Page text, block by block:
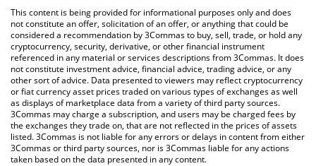
You can also use our SyncVault price table above to check the
latest SyncVault price in major fiat and crypto currencies.
This content is being provided for informational purposes only and does
not constitute an offer, solicitation of an offer, or anything that could be
considered a recommendation by 3Commas to buy, sell, trade, or hold any
cryptocurrency, security, derivative, or other financial instrument
referenced in any material or services descriptions from 3Commas. It does
not constitute investment advice, financial advice, trading advice, or any
other sort of advice. Data presented to viewers may reflect cryptocurrency
or fiat currency asset prices traded on various types of exchanges as well
as displays of marketplace data from a variety of third party sources.
3Commas may charge a subscription, and users may be charged fees by
the exchanges they trade on, that are not reflected in the prices of assets
listed. 3Commas is not liable for any errors or delays in content from either
3Commas or third party sources, nor is 3Commas liable for any actions
taken based on the data presented in any content.